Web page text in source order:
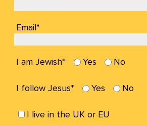
Email*
I am Jewish* Yes No
I follow Jesus* Yes No
I live in the UK or EU